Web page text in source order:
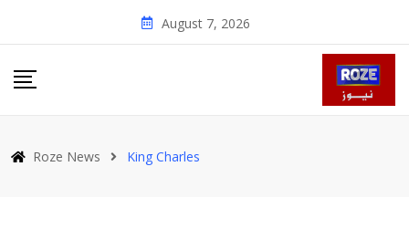
August 7, 2026
Roze News King Charles